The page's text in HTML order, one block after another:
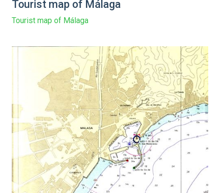
Tourist map of Málaga
Tourist map of Málaga